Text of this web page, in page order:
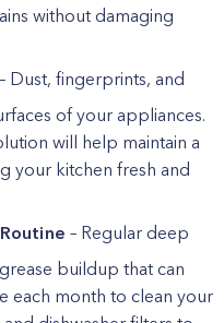
without damaging
– Dust, fingerprints, and
of your appliances.
will help maintain a
your kitchen fresh and
– Regular deep
buildup that can
each month to clean your